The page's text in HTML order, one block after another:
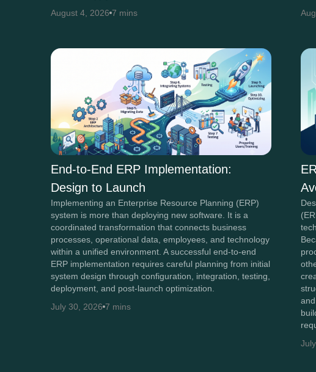
August 4, 2026 7 mins
End-to-End ERP Implementation:
Design to Launch
Implementing an Enterprise Resource Planning (ERP)
system is more than deploying new software. It is a
coordinated transformation that connects business
processes, operational data, employees, and technology
within a unified environment. A successful end-to-end
ERP implementation requires careful planning from initial
system design through configuration, integration, testing,
deployment, and post-launch optimization.
July 30, 2026 7 mins